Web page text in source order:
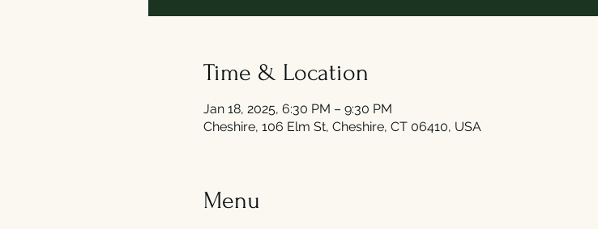
Time & Location
Jan 18, 2025, 6:30 PM – 9:30 PM
Cheshire, 106 Elm St, Cheshire, CT 06410, USA
Menu